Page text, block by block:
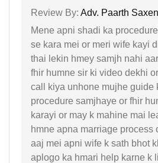
Review By: Adv. Paarth
Mene apni shadi ka
se kara mei or meri wife kayi
thai lekin hmey samjh nahi
fhir humne sir ki video dekhi
call kiya unhone mujhe guide
procedure samjhaye or fhir
karayi or may k mahine mai
hmne apna marriage process
aaj mei apni wife k sath bhot
aplogo ka hmari help karne k